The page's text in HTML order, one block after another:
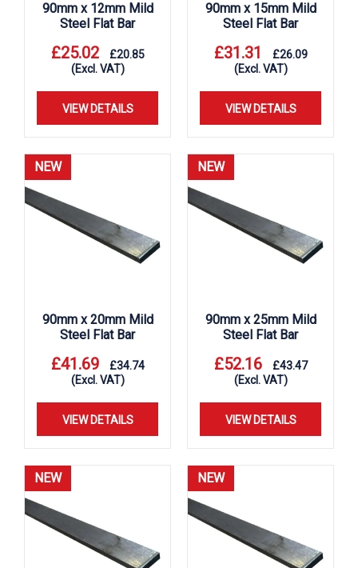
90mm x 12mm Mild
Steel Flat Bar
£25.02 £20.85
(Excl. VAT)
VIEW DETAILS
90mm x 15mm Mild
Steel Flat Bar
£31.31 £26.09
(Excl. VAT)
VIEW DETAILS
NEW
90mm x 20mm Mild
Steel Flat Bar
£41.69 £34.74
(Excl. VAT)
VIEW DETAILS
NEW
90mm x 25mm Mild
Steel Flat Bar
£52.16 £43.47
(Excl. VAT)
VIEW DETAILS
NEW NEW